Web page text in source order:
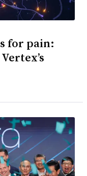
for pain: